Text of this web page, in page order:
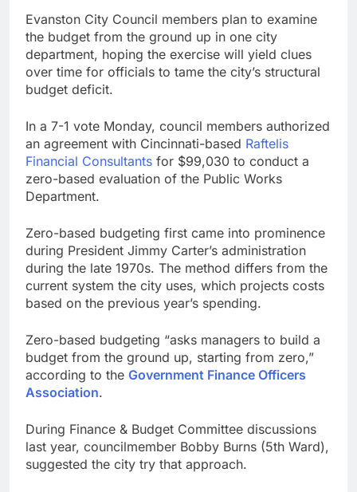
Evanston City Council members plan to examine
the budget from the ground up in one city
department, hoping the exercise will yield clues
over time for officials to tame the city’s structural
budget deficit.
In a 7-1 vote Monday, council members authorized
an agreement with Cincinnati-based Raftelis
Financial Consultants for $99,030 to conduct a
zero-based evaluation of the Public Works
Department.
Zero-based budgeting first came into prominence
during President Jimmy Carter’s administration
during the late 1970s. The method differs from the
current system the city uses, which projects costs
based on the previous year’s spending.
Zero-based budgeting “asks managers to build a
budget from the ground up, starting from zero,”
according to the Government Finance Officers
Association.
During Finance & Budget Committee discussions
last year, councilmember Bobby Burns (5th Ward),
suggested the city try that approach.